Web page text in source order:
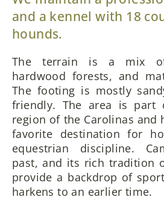
and a kennel with 18
hounds.
The terrain is a mix
hardwood forests, and
The footing is mostly
friendly. The area is part
region of the Carolinas and
favorite destination for
equestrian discipline.
past, and its rich tradition
provide a backdrop of
harkens to an earlier time.